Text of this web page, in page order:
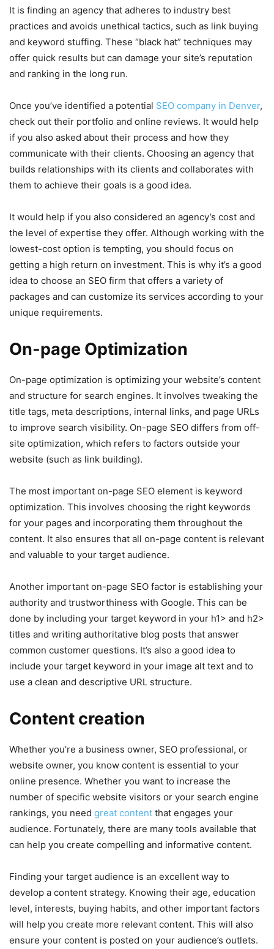
It is finding an agency that adheres to industry best
practices and avoids unethical tactics, such as link buying
and keyword stuffing. These “black hat” techniques may
offer quick results but can damage your site’s reputation
and ranking in the long run.
Once you’ve identified a potential SEO company in Denver,
check out their portfolio and online reviews. It would help
if you also asked about their process and how they
communicate with their clients. Choosing an agency that
builds relationships with its clients and collaborates with
them to achieve their goals is a good idea.
It would help if you also considered an agency’s cost and
the level of expertise they offer. Although working with the
lowest-cost option is tempting, you should focus on
getting a high return on investment. This is why it’s a good
idea to choose an SEO firm that offers a variety of
packages and can customize its services according to your
unique requirements.
On-page Optimization
On-page optimization is optimizing your website’s content
and structure for search engines. It involves tweaking the
title tags, meta descriptions, internal links, and page URLs
to improve search visibility. On-page SEO differs from off-
site optimization, which refers to factors outside your
website (such as link building).
The most important on-page SEO element is keyword
optimization. This involves choosing the right keywords
for your pages and incorporating them throughout the
content. It also ensures that all on-page content is relevant
and valuable to your target audience.
Another important on-page SEO factor is establishing your
authority and trustworthiness with Google. This can be
done by including your target keyword in your h1> and h2>
titles and writing authoritative blog posts that answer
common customer questions. It’s also a good idea to
include your target keyword in your image alt text and to
use a clean and descriptive URL structure.
Content creation
Whether you’re a business owner, SEO professional, or
website owner, you know content is essential to your
online presence. Whether you want to increase the
number of specific website visitors or your search engine
rankings, you need great content that engages your
audience. Fortunately, there are many tools available that
can help you create compelling and informative content.
Finding your target audience is an excellent way to
develop a content strategy. Knowing their age, education
level, interests, buying habits, and other important factors
will help you create more relevant content. This will also
ensure your content is posted on your audience’s outlets.